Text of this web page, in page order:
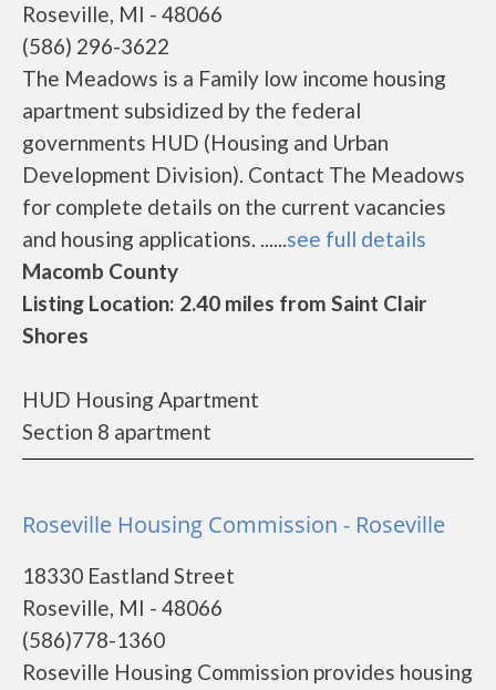
Roseville, MI - 48066
(586) 296-3622
The Meadows is a Family low income housing
apartment subsidized by the federal
governments HUD (Housing and Urban
Development Division). Contact The Meadows
for complete details on the current vacancies
and housing applications. ......see full details
Macomb County
Listing Location: 2.40 miles from Saint Clair
Shores
HUD Housing Apartment
Section 8 apartment
Roseville Housing Commission - Roseville
18330 Eastland Street
Roseville, MI - 48066
(586)778-1360
Roseville Housing Commission provides housing